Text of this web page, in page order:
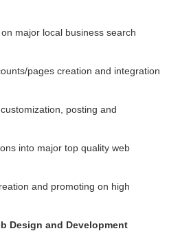
local business search
pages creation and integration
posting and
major top quality web
and promoting on high
Design and Development